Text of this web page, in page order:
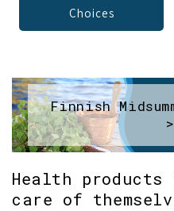
Choices
Finnish
>
Health products
care of